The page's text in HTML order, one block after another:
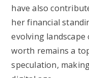
have also
her financial
evolving landscape
worth remains a
speculation,